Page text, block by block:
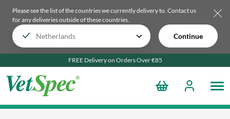
Please see the list of the countries we currently delivery to. Contact us
for any deliveries outside of these countries.
Continue
FREE Delivery on Orders Over €85